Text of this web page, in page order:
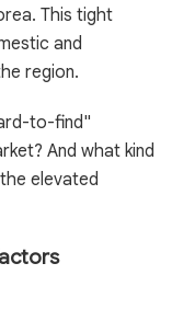
This tight
and
region.
to-find"
And what kind
elevated